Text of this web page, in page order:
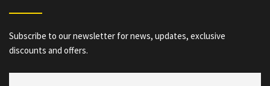
Subscribe to our newsletter for news, updates, exclusive
discounts and offers.